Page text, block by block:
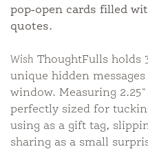
pop-open cards filled
quotes.
Wish ThoughtFulls holds
unique hidden
window. Measuring 2.25"
perfectly sized for
using as a gift tag,
sharing as a small